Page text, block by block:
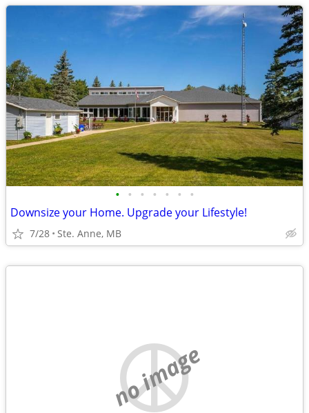
• • • • • • •
Downsize your Home. Upgrade your Lifestyle!
7/28 Ste. Anne, MB
no image